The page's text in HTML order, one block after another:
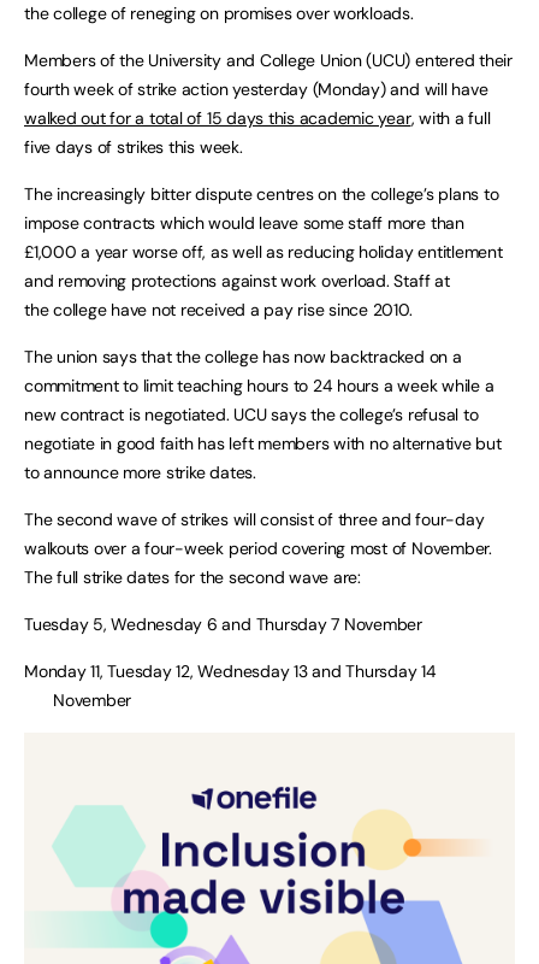
the college of reneging on promises over workloads.
Members of the University and College Union (UCU) entered their
fourth week of strike action yesterday (Monday) and will have
walked out for a total of 15 days this academic year, with a full
five days of strikes this week.
The increasingly bitter dispute centres on the college’s plans to
impose contracts which would leave some staff more than
£1,000 a year worse off, as well as reducing holiday entitlement
and removing protections against work overload. Staff at
the college have not received a pay rise since 2010.
The union says that the college has now backtracked on a
commitment to limit teaching hours to 24 hours a week while a
new contract is negotiated. UCU says the college’s refusal to
negotiate in good faith has left members with no alternative but
to announce more strike dates.
The second wave of strikes will consist of three and four-day
walkouts over a four-week period covering most of November.
The full strike dates for the second wave are:
Tuesday 5, Wednesday 6 and Thursday 7 November
Monday 11, Tuesday 12, Wednesday 13 and Thursday 14
November